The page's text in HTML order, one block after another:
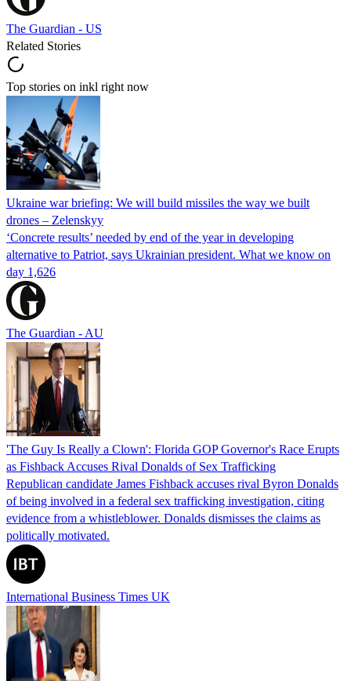
The Guardian - US
Related Stories
Top stories on inkl right now
Ukraine war briefing: We will build missiles the way we built
drones – Zelenskyy
‘Concrete results’ needed by end of the year in developing
alternative to Patriot, says Ukrainian president. What we know on
day 1,626
The Guardian - AU
'The Guy Is Really a Clown': Florida GOP Governor's Race Erupts
as Fishback Accuses Rival Donalds of Sex Trafficking
Republican candidate James Fishback accuses rival Byron Donalds
of being involved in a federal sex trafficking investigation, citing
evidence from a whistleblower. Donalds dismisses the claims as
politically motivated.
International Business Times UK